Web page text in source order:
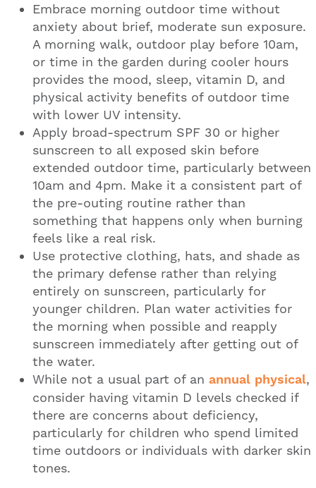
Embrace morning outdoor time without
anxiety about brief, moderate sun exposure.
A morning walk, outdoor play before 10am,
or time in the garden during cooler hours
provides the mood, sleep, vitamin D, and
physical activity benefits of outdoor time
with lower UV intensity.
Apply broad-spectrum SPF 30 or higher
sunscreen to all exposed skin before
extended outdoor time, particularly between
10am and 4pm. Make it a consistent part of
the pre-outing routine rather than
something that happens only when burning
feels like a real risk.
Use protective clothing, hats, and shade as
the primary defense rather than relying
entirely on sunscreen, particularly for
younger children. Plan water activities for
the morning when possible and reapply
sunscreen immediately after getting out of
the water.
While not a usual part of an annual physical,
consider having vitamin D levels checked if
there are concerns about deficiency,
particularly for children who spend limited
time outdoors or individuals with darker skin
tones.